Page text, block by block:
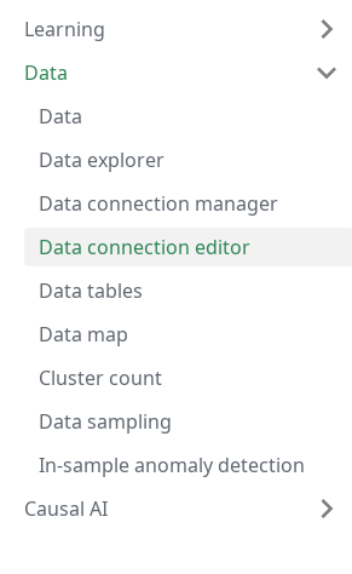
Learning
Data
Data
Data explorer
Data connection manager
Data connection editor
Data tables
Data map
Cluster count
Data sampling
In-sample anomaly detection
Causal AI